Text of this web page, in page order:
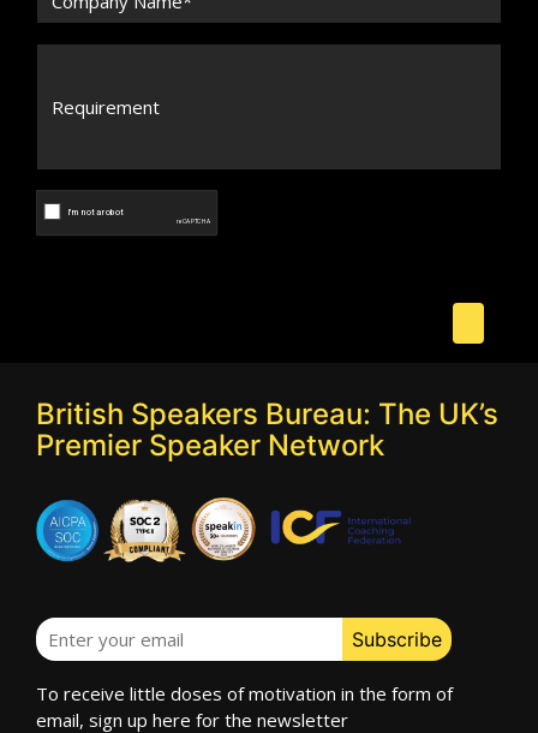
British Speakers Bureau: The UK’s
Premier Speaker Network
To receive little doses of motivation in the form of
email, sign up here for the newsletter